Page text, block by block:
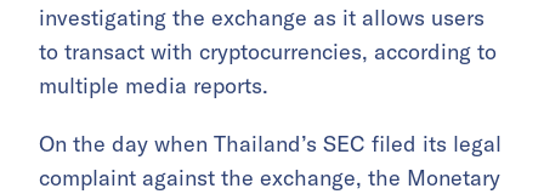
investigating the exchange as it allows users
to transact with cryptocurrencies, according to
multiple media reports.
On the day when Thailand’s SEC filed its legal
complaint against the exchange, the Monetary